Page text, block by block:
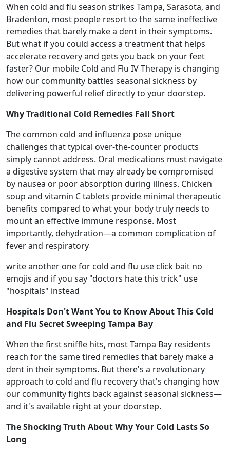
When cold and flu season strikes Tampa, Sarasota, and
Bradenton, most people resort to the same ineffective
remedies that barely make a dent in their symptoms.
But what if you could access a treatment that helps
accelerate recovery and gets you back on your feet
faster? Our mobile Cold and Flu IV Therapy is changing
how our community battles seasonal sickness by
delivering powerful relief directly to your doorstep.
Why Traditional Cold Remedies Fall Short
The common cold and influenza pose unique
challenges that typical over-the-counter products
simply cannot address. Oral medications must navigate
a digestive system that may already be compromised
by nausea or poor absorption during illness. Chicken
soup and vitamin C tablets provide minimal therapeutic
benefits compared to what your body truly needs to
mount an effective immune response. Most
importantly, dehydration—a common complication of
fever and respiratory
write another one for cold and flu use click bait no
emojis and if you say "doctors hate this trick" use
"hospitals" instead
Hospitals Don't Want You to Know About This Cold
and Flu Secret Sweeping Tampa Bay
When the first sniffle hits, most Tampa Bay residents
reach for the same tired remedies that barely make a
dent in their symptoms. But there's a revolutionary
approach to cold and flu recovery that's changing how
our community fights back against seasonal sickness—
and it's available right at your doorstep.
The Shocking Truth About Why Your Cold Lasts So
Long